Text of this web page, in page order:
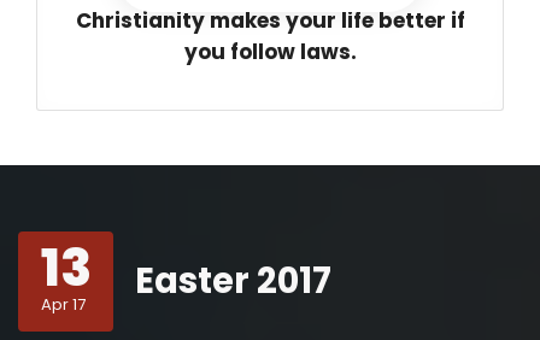
Christianity makes your life better if
you follow laws.
13
Apr 17 Easter 2017